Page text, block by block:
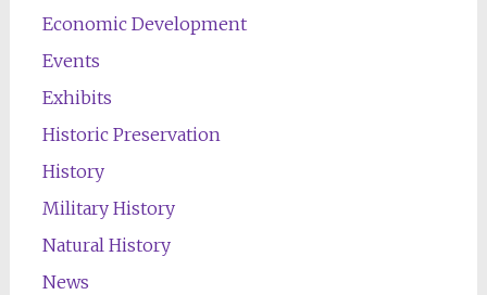
Economic Development
Events
Exhibits
Historic Preservation
History
Military History
Natural History
News